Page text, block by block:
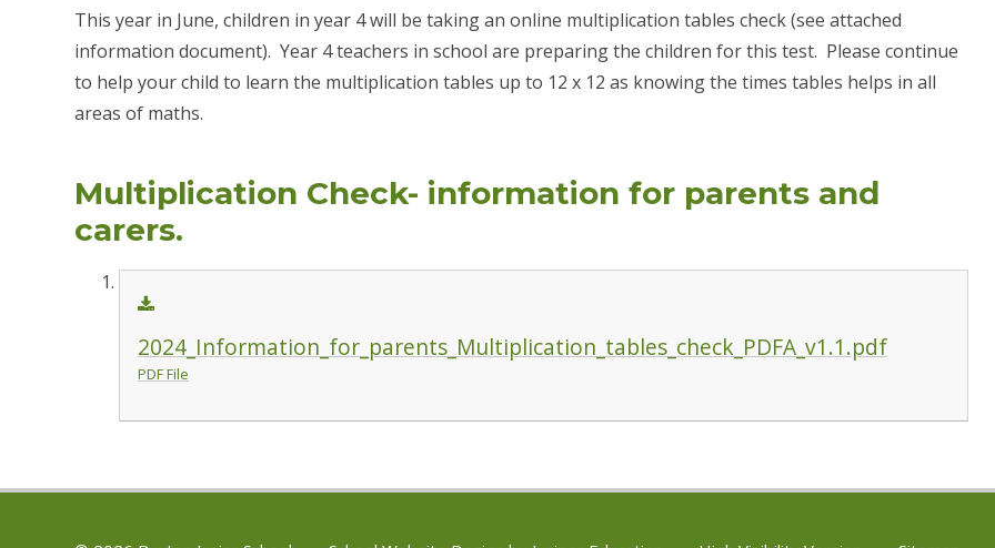
This year in June, children in year 4 will be taking an online multiplication tables check (see attached
information document). Year 4 teachers in school are preparing the children for this test. Please continue
to help your child to learn the multiplication tables up to 12 x 12 as knowing the times tables helps in all
areas of maths.
Multiplication Check- information for parents and
carers.
2024_Information_for_parents_Multiplication_tables_check_PDFA_v1.1.pdf
PDF File